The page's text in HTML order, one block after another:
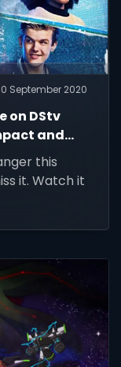
September 2020
on DStv
and
this
it. Watch it